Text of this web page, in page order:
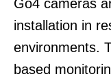
Go4 cameras
installation in
environments.
based